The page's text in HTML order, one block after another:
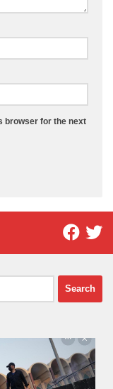
browser for the next